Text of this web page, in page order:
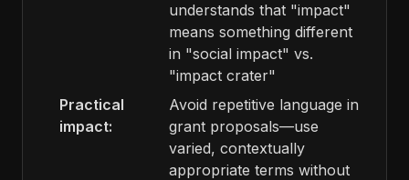
understands that "impact"
means something different
in "social impact" vs.
"impact crater"
Practical
impact:
Avoid repetitive language in
grant proposals—use
varied, contextually
appropriate terms without